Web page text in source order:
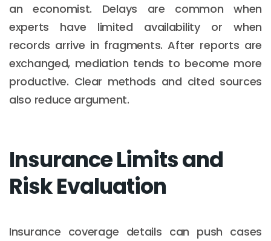
an economist. Delays are common when
experts have limited availability or when
records arrive in fragments. After reports are
exchanged, mediation tends to become more
productive. Clear methods and cited sources
also reduce argument.
Insurance Limits and
Risk Evaluation
Insurance coverage details can push cases